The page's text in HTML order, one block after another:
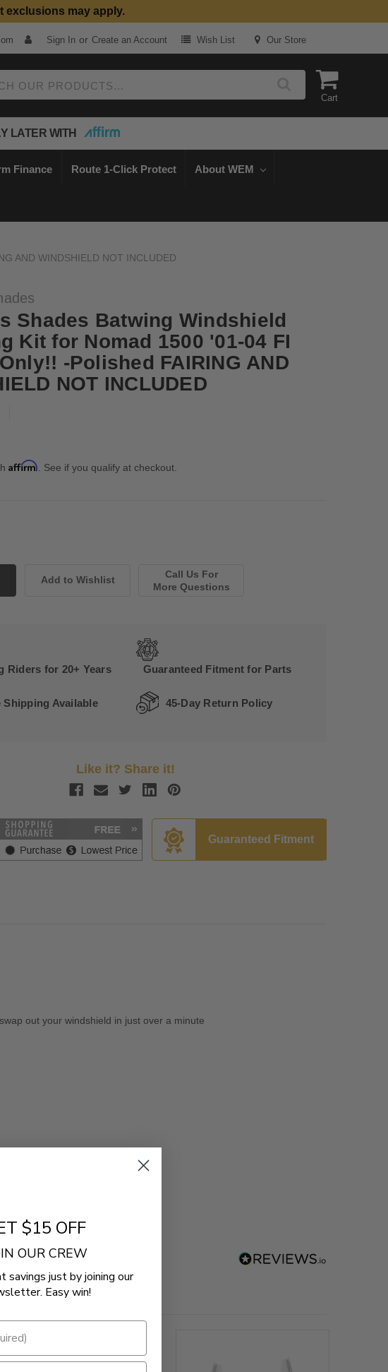
exclusions may apply.
Sign In or Create an Account Wish List Our Store
Cart
LATER WITH
Finance Route 1-Click Protect About WEM
AND WINDSHIELD NOT INCLUDED
Shades Batwing Windshield
Kit for Nomad 1500 '01-04 FI
-Polished FAIRING AND
NOT INCLUDED
Affirm. See if you qualify at checkout.
Call Us For
More Questions
Riders for 20+ Years Guaranteed Fitment for Parts
Shipping Available 45-Day Return Policy
Like it? Share it!
Guaranteed Fitment
out your windshield in just over a minute
-
$15 OFF
OUR CREW
savings just by joining our
Easy win!